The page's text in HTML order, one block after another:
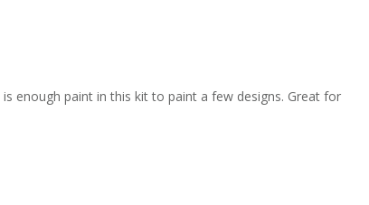
enough paint in this kit to paint a few designs. Great for